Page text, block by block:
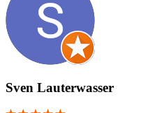
Sven Lauterwasser